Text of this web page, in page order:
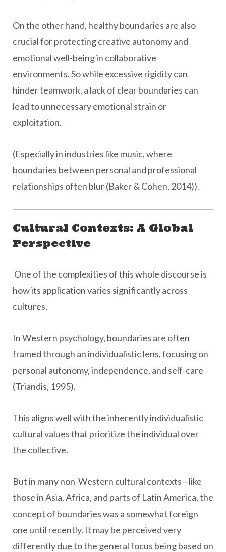
On the other hand, healthy boundaries are also
crucial for protecting creative autonomy and
emotional well-being in collaborative
environments. So while excessive rigidity can
hinder teamwork, a lack of clear boundaries can
lead to unnecessary emotional strain or
exploitation.
(Especially in industries like music, where
boundaries between personal and professional
relationships often blur (Baker & Cohen, 2014)).
Cultural Contexts: A Global
Perspective
One of the complexities of this whole discourse is
how its application varies significantly across
cultures.
In Western psychology, boundaries are often
framed through an individualistic lens, focusing on
personal autonomy, independence, and self-care
(Triandis, 1995).
This aligns well with the inherently individualistic
cultural values that prioritize the individual over
the collective.
But in many non-Western cultural contexts—like
those in Asia, Africa, and parts of Latin America, the
concept of boundaries was a somewhat foreign
one until recently. It may be perceived very
differently due to the general focus being based on